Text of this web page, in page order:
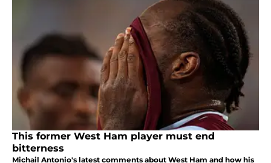
This former West Ham player must end
bitterness
Michail Antonio's latest comments about West Ham and how his